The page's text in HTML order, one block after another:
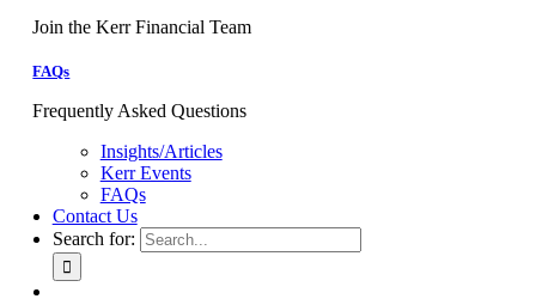
Join the Kerr Financial Team
FAQs
Frequently Asked Questions
Insights/Articles
Kerr Events
FAQs
Contact Us
Search for: